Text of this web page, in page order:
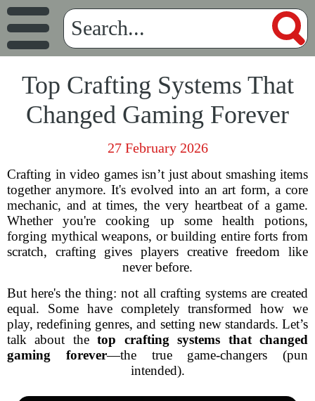
Top Crafting Systems That
Changed Gaming Forever
27 February 2026
Crafting in video games isn’t just about smashing items
together anymore. It's evolved into an art form, a core
mechanic, and at times, the very heartbeat of a game.
Whether you're cooking up some health potions,
forging mythical weapons, or building entire forts from
scratch, crafting gives players creative freedom like
never before.
But here's the thing: not all crafting systems are created
equal. Some have completely transformed how we
play, redefining genres, and setting new standards. Let’s
talk about thetop crafting systems that changed
gaming forever—the true game-changers (pun
intended).